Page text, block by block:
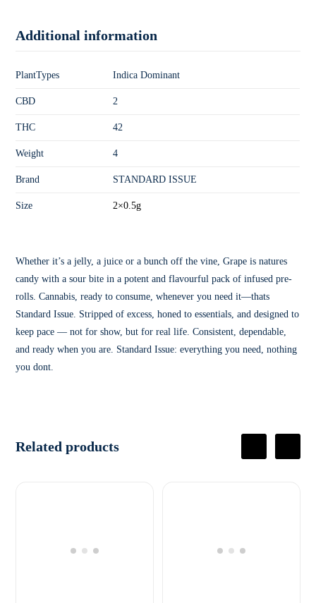
Additional information
PlantTypes Indica Dominant
CBD 2
THC 42
Weight 4
Brand STANDARD ISSUE
Size 2×0.5g
Whether it’s a jelly, a juice or a bunch off the vine, Grape is natures
candy with a sour bite in a potent and flavourful pack of infused pre-
rolls. Cannabis, ready to consume, whenever you need it—thats
Standard Issue. Stripped of excess, honed to essentials, and designed to
keep pace — not for show, but for real life. Consistent, dependable,
and ready when you are. Standard Issue: everything you need, nothing
you dont.
Related products